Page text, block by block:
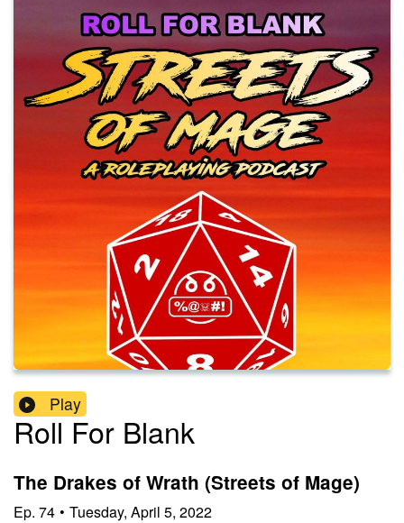
Play
Roll For Blank
The Drakes of Wrath (Streets of Mage)
Ep. 74 • Tuesday, April 5, 2022